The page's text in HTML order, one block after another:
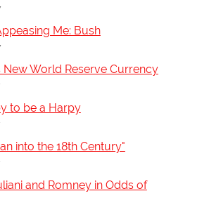
Me: Bush
World Reserve Currency
to be a Harpy
into the 18th Century"
and Romney in Odds of